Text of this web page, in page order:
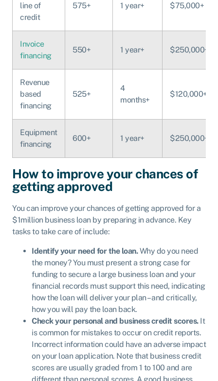
line of
credit
575+ 1 year+ $75,000+
Invoice
financing
550+ 1 year+ $250,000+
Revenue
based
financing
525+
4
months+
$120,000+
Equipment
financing
600+ 1 year+ $250,000+
How to improve your chances of
getting approved
You can improve your chances of getting approved for a
$1million business loan by preparing in advance. Key
tasks to take care of include:
Identify your need for the loan.Why do you need
the money? You must present a strong case for
funding to secure a large business loan and your
financial records must support this need, indicating
how the loan will deliver your plan – and critically,
how you will pay the loan back.
Check your personal and business credit scores.It
is common for mistakes to occur on credit reports.
Incorrect information could have an adverse impact
on your loan application. Note that business credit
scores are usually graded from 1 to 100 and are
different than personal scores. A good business